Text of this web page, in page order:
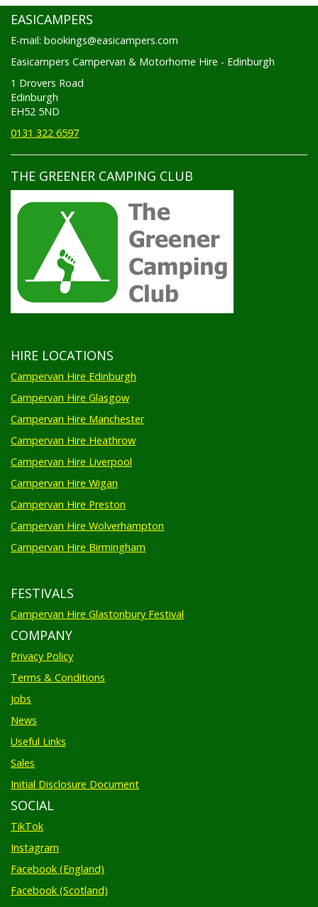
EASICAMPERS
E-mail: bookings@easicampers.com
Easicampers Campervan & Motorhome Hire - Edinburgh
1 Drovers Road
Edinburgh
EH52 5ND
THE GREENER CAMPING CLUB
HIRE LOCATIONS
Campervan Hire Edinburgh
Campervan Hire Glasgow
Campervan Hire Manchester
Campervan Hire Heathrow
Campervan Hire Liverpool
Campervan Hire Wolverhampton
Campervan Hire Birmingham
FESTIVALS
Campervan Hire Glastonbury Festival
COMPANY
Privacy Policy
Terms & Conditions
Jobs
Useful Links
Sales
Initial Disclosure Document
SOCIAL
TikTok
Facebook (England)
Facebook (Scotland)